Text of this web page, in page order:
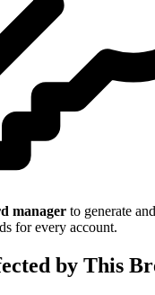
manager to generate
for every account.
by This